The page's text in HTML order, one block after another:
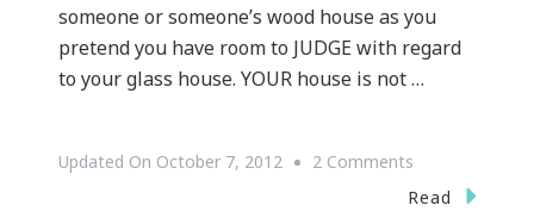
someone or someone’s wood house as you
pretend you have room to JUDGE with regard
to your glass house. YOUR house is not …
Updated On October 7, 2012 2 Comments
Four
Read